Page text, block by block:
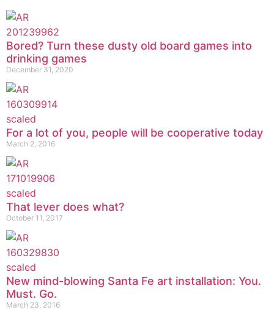
Bored? Turn these dusty old board games into
drinking games
December 31, 2020
For a lot of you, people will be cooperative today
March 2, 2016
That lever does what?
October 11, 2017
New mind-blowing Santa Fe art installation: You.
Must. Go.
March 23, 2016